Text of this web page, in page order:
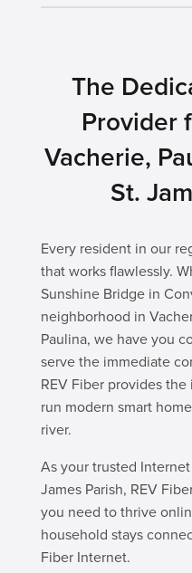
The
Provider
Vacherie,
St.
Every resident in our
that works flawlessly.
Sunshine Bridge in
neighborhood in
Paulina, we have you
serve the immediate
REV Fiber provides
run modern smart
river.
As your trusted
James Parish, REV
you need to thrive
household stays
Fiber Internet.